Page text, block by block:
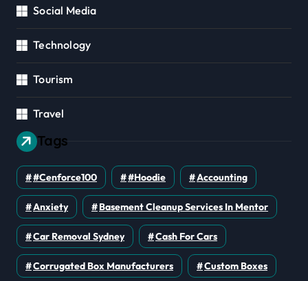
Social Media
Technology
Tourism
Travel
Tags
#cenforce100 #Hoodie Accounting
Anxiety Basement Cleanup Services In Mentor
Car Removal Sydney Cash For Cars
Corrugated Box Manufacturers Custom Boxes